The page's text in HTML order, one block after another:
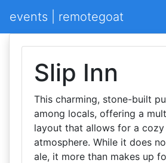
events | remotegoat
Slip Inn
This charming, stone-built
among locals, offering a
layout that allows for a
atmosphere. While it does
ale, it more than makes up